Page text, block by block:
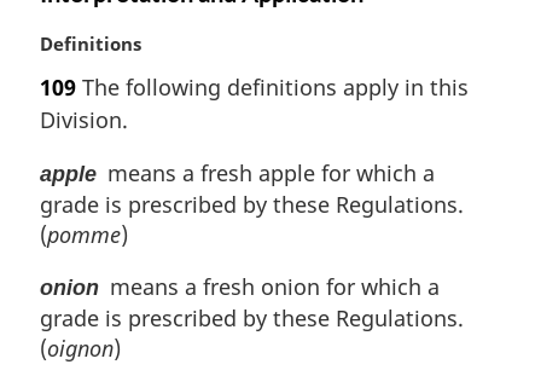
M
r
g
n
a
l
n
o
t
e
:
Definitions
109 The following definitions apply in this
Division.
apple means a fresh apple for which a
grade is prescribed by these Regulations.
(pomme)
onion means a fresh onion for which a
grade is prescribed by these Regulations.
(oignon)